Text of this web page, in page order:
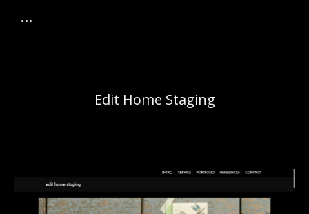
Edit Home Staging